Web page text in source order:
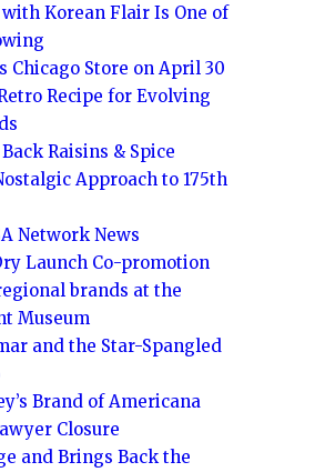
Korean Flair Is One of
Chicago Store on April 30
Recipe for Evolving
Raisins & Spice
Approach to 175th
Network News
Launch Co-promotion
brands at the
Museum
and the Star-Spangled
Brand of Americana
Closure
and Brings Back the